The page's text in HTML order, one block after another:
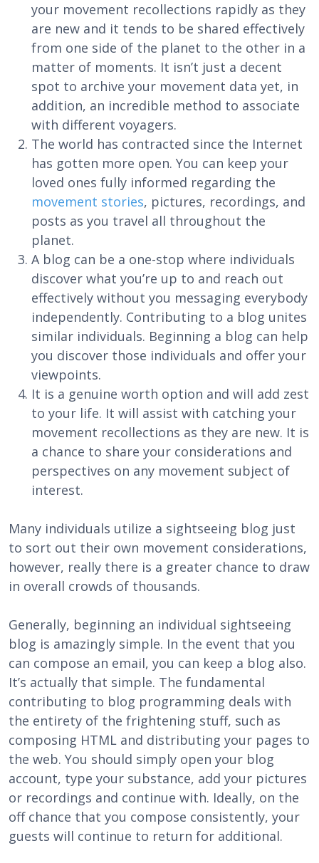
your movement recollections rapidly as they
are new and it tends to be shared effectively
from one side of the planet to the other in a
matter of moments. It isn’t just a decent
spot to archive your movement data yet, in
addition, an incredible method to associate
with different voyagers.
The world has contracted since the Internet
has gotten more open. You can keep your
loved ones fully informed regarding the
movement stories, pictures, recordings, and
posts as you travel all throughout the
planet.
A blog can be a one-stop where individuals
discover what you’re up to and reach out
effectively without you messaging everybody
independently. Contributing to a blog unites
similar individuals. Beginning a blog can help
you discover those individuals and offer your
viewpoints.
It is a genuine worth option and will add zest
to your life. It will assist with catching your
movement recollections as they are new. It is
a chance to share your considerations and
perspectives on any movement subject of
interest.
Many individuals utilize a sightseeing blog just
to sort out their own movement considerations,
however, really there is a greater chance to draw
in overall crowds of thousands.
Generally, beginning an individual sightseeing
blog is amazingly simple. In the event that you
can compose an email, you can keep a blog also.
It’s actually that simple. The fundamental
contributing to blog programming deals with
the entirety of the frightening stuff, such as
composing HTML and distributing your pages to
the web. You should simply open your blog
account, type your substance, add your pictures
or recordings and continue with. Ideally, on the
off chance that you compose consistently, your
guests will continue to return for additional.